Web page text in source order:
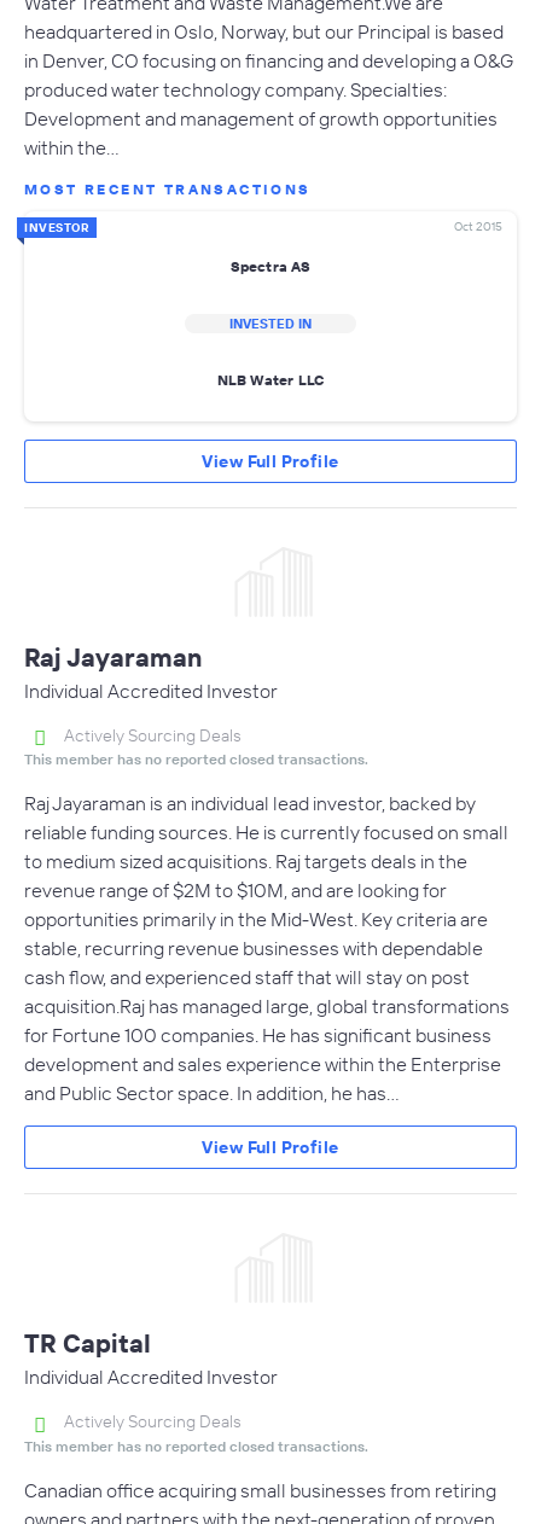
headquartered in Oslo, Norway, but our Principal is based
in Denver, CO focusing on financing and developing a O&G
produced water technology company. Specialties:
Development and management of growth opportunities
within the…
MOST RECENT TRANSACTIONS
INVESTOR Oct 2015
Spectra AS
INVESTED IN
NLB Water LLC
View Full Profile
Raj Jayaraman
Individual Accredited Investor
Actively Sourcing Deals
This member has no reported closed transactions.
Raj Jayaraman is an individual lead investor, backed by
reliable funding sources. He is currently focused on small
to medium sized acquisitions. Raj targets deals in the
revenue range of $2M to $10M, and are looking for
opportunities primarily in the Mid-West. Key criteria are
stable, recurring revenue businesses with dependable
cash flow, and experienced staff that will stay on post
acquisition.Raj has managed large, global transformations
for Fortune 100 companies. He has significant business
development and sales experience within the Enterprise
and Public Sector space. In addition, he has…
View Full Profile
TR Capital
Individual Accredited Investor
Actively Sourcing Deals
This member has no reported closed transactions.
Canadian office acquiring small businesses from retiring
owners and partners with the next-generation of proven